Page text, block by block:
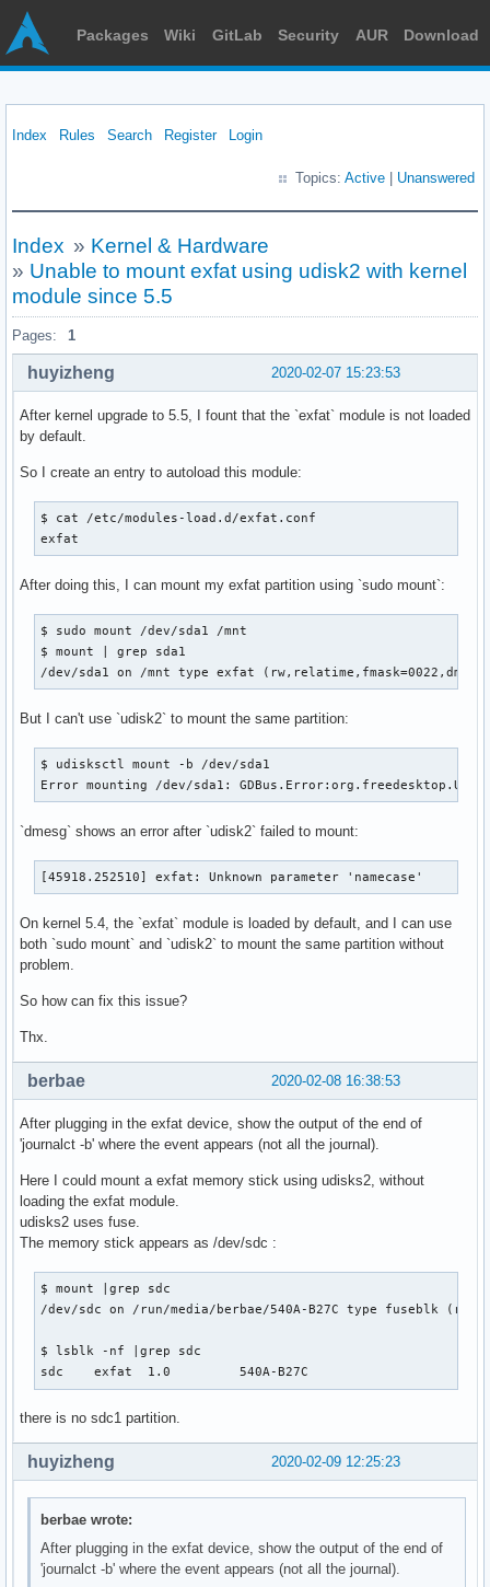
Packages Wiki GitLab Security AUR Download
Index Rules Search Register Login
Topics: Active Unanswered
Index » Kernel & Hardware
» Unable to mount exfat using udisk2 with kernel
module since 5.5
Pages: 1
2020-02-07 15:23:53
huyizheng
After kernel upgrade to 5.5, I fount that the `exfat` module is not loaded
by default.
So I create an entry to autoload this module:
$ cat /etc/modules-load.d/exfat.conf
exfat
After doing this, I can mount my exfat partition using `sudo mount`:
$ sudo mount /dev/sda1 /mnt
$ mount | grep sda1
/dev/sda1 on /mnt type exfat
But I can't use `udisk2` to mount the same partition:
$ udisksctl mount -b /dev/sda1
Error mounting /dev/sda1:
`dmesg` shows an error after `udisk2` failed to mount:
[45918.252510] exfat: Unknown parameter 'namecase'
On kernel 5.4, the `exfat` module is loaded by default, and I can use
both `sudo mount` and `udisk2` to mount the same partition without
problem.
So how can fix this issue?
Thx.
2020-02-08 16:38:53
berbae
After plugging in the exfat device, show the output of the end of
'journalct -b' where the event appears (not all the journal).
Here I could mount a exfat memory stick using udisks2, without
loading the exfat module.
udisks2 uses fuse.
The memory stick appears as /dev/sdc :
$ mount |grep sdc
/dev/sdc on /run/media/berbae/540A-B27C type fuseblk
$ lsblk -nf |grep sdc
sdc    exfat  1.0         540A-B27C
there is no sdc1 partition.
2020-02-09 12:25:23
huyizheng
berbae wrote:
After plugging in the exfat device, show the output of the end of
'journalct -b' where the event appears (not all the journal).